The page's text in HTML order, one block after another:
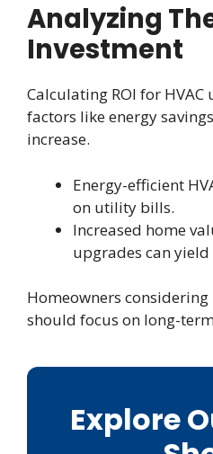
Analyzing
Investment
Calculating ROI for HVAC
factors like energy
increase.
Energy-efficient
on utility bills.
Increased home
upgrades can yield
Homeowners considering
should focus on long-
Explore